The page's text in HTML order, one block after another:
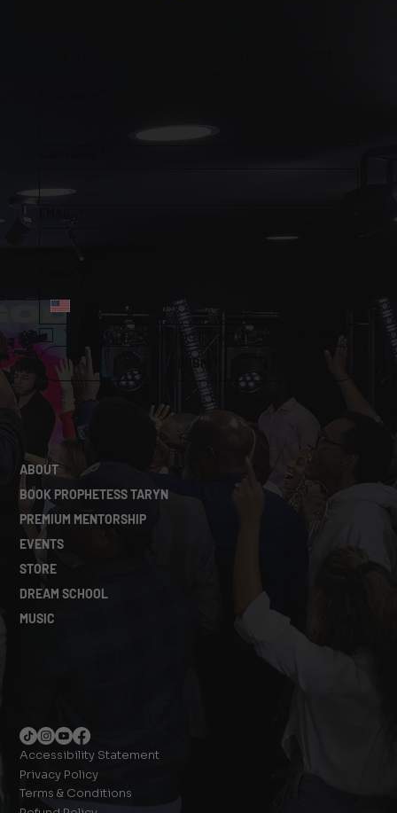
Yes, subscribe me to your mailing list. *
SUBMIT
ABOUT
BOOK PROPHETESS TARYN
PREMIUM MENTORSHIP
EVENTS
STORE
DREAM SCHOOL
MUSIC
Accessibility Statement
Privacy Policy
Terms & Conditions